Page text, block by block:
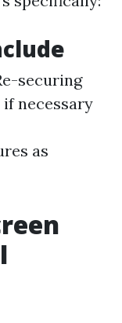
securing
necessary
as